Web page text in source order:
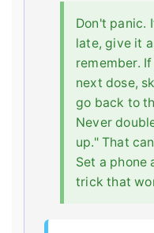
Don't panic.
late, give it
remember.
next dose,
go back to
Never
up." That
Set a
trick that